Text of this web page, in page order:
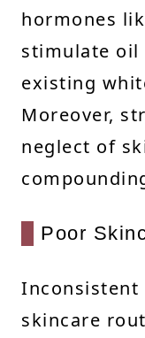
hormones
stimulate oil
existing
Moreover,
neglect of
Poor
Inconsistent
skincare